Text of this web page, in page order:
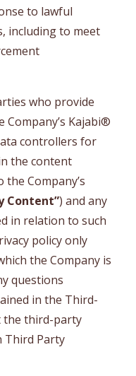
to lawful
including to meet
who provide
Kajabi®
controllers for
the content
Company’s
Content”) and any
in relation to such
policy only
the Company is
questions
in the Third-
the third-party
Third Party